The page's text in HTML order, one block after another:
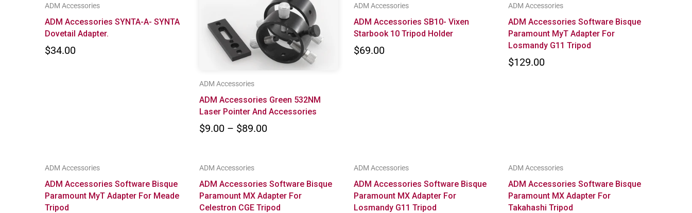
ADM Accessories
ADM Accessories SYNTA-A- SYNTA
Dovetail Adapter.
$34.00
ADM Accessories
ADM Accessories Green 532NM
Laser Pointer And Accessories
$9.00 – $89.00
ADM Accessories
ADM Accessories SB10- Vixen
Starbook 10 Tripod Holder
$69.00
ADM Accessories
ADM Accessories Software Bisque
Paramount MyT Adapter For
Losmandy G11 Tripod
$129.00
ADM Accessories
ADM Accessories Software Bisque
Paramount MyT Adapter For Meade
Tripod
ADM Accessories
ADM Accessories Software Bisque
Paramount MX Adapter For
Celestron CGE Tripod
ADM Accessories
ADM Accessories Software Bisque
Paramount MX Adapter For
Losmandy G11 Tripod
ADM Accessories
ADM Accessories Software Bisque
Paramount MX Adapter For
Takahashi Tripod